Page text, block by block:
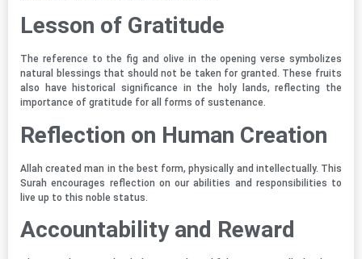
Lesson of Gratitude
The reference to the fig and olive in the opening verse symbolizes
natural blessings that should not be taken for granted. These fruits
also have historical significance in the holy lands, reflecting the
importance of gratitude for all forms of sustenance.
Reflection on Human Creation
Allah created man in the best form, physically and intellectually. This
Surah encourages reflection on our abilities and responsibilities to
live up to this noble status.
Accountability and Reward